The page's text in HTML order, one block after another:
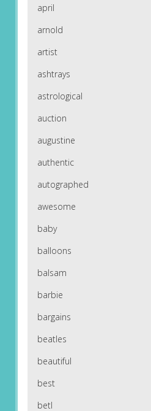
april
arnold
artist
ashtrays
astrological
auction
augustine
authentic
autographed
awesome
baby
balloons
balsam
barbie
bargains
beatles
beautiful
best
betl